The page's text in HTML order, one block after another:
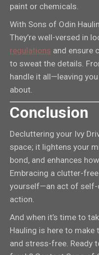
paint or chemicals.
With Sons of Odin
They’re well-versed in
regulations and ensure
to sweat the details.
handle it all—leaving
about.
Conclusion
Decluttering your Ivy
space; it lightens your
bond, and enhances
Embracing a clutter-
yourself—an act of self-
action.
And when it’s time to
Hauling is here to
and stress-free. Ready